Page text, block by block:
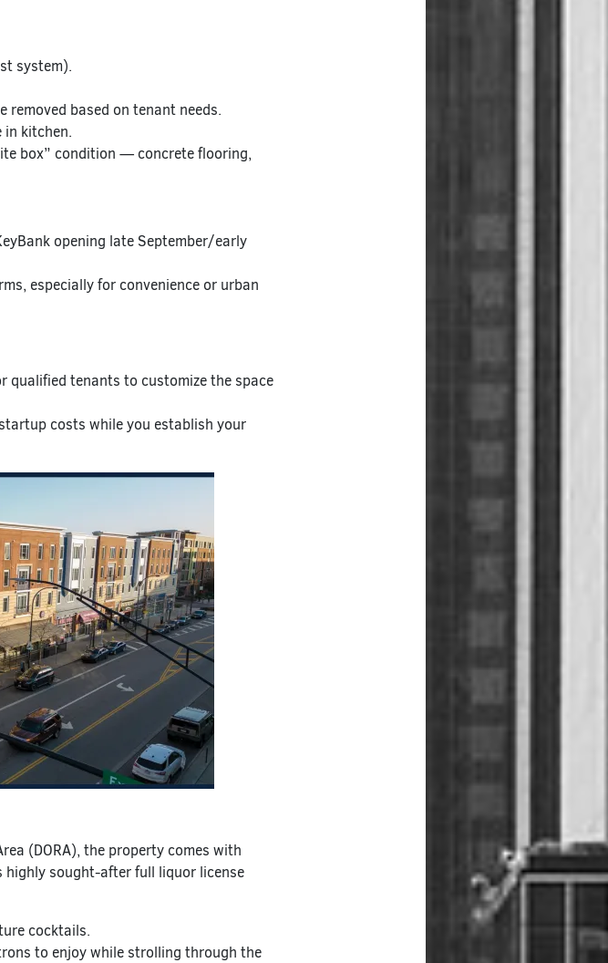
system).
removed based on tenant needs.
in kitchen.
box” condition — concrete flooring,
opening late September/early
especially for convenience or urban
qualified tenants to customize the space
costs while you establish your
(DORA), the property comes with
sought-after full liquor license
cocktails.
to enjoy while strolling through the